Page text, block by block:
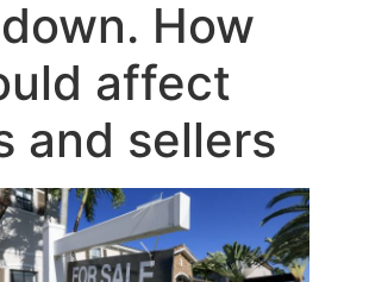
How
affect
and sellers